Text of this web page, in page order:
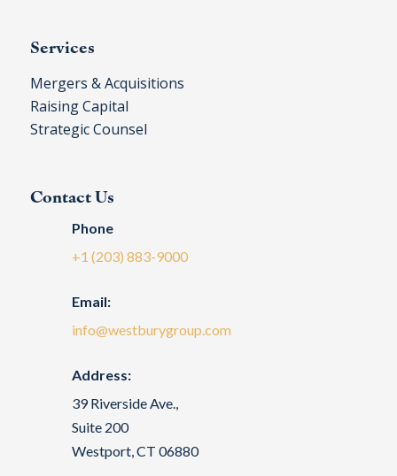
Services
Mergers & Acquisitions
Raising Capital
Strategic Counsel
Contact Us
Phone
+1 (203) 883-9000
Email:
info@westburygroup.com
Address:
39 Riverside Ave.,
Suite 200
Westport, CT 06880